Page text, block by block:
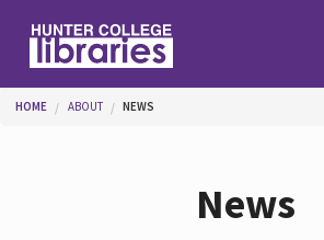
You are here
HOME ABOUT NEWS
News